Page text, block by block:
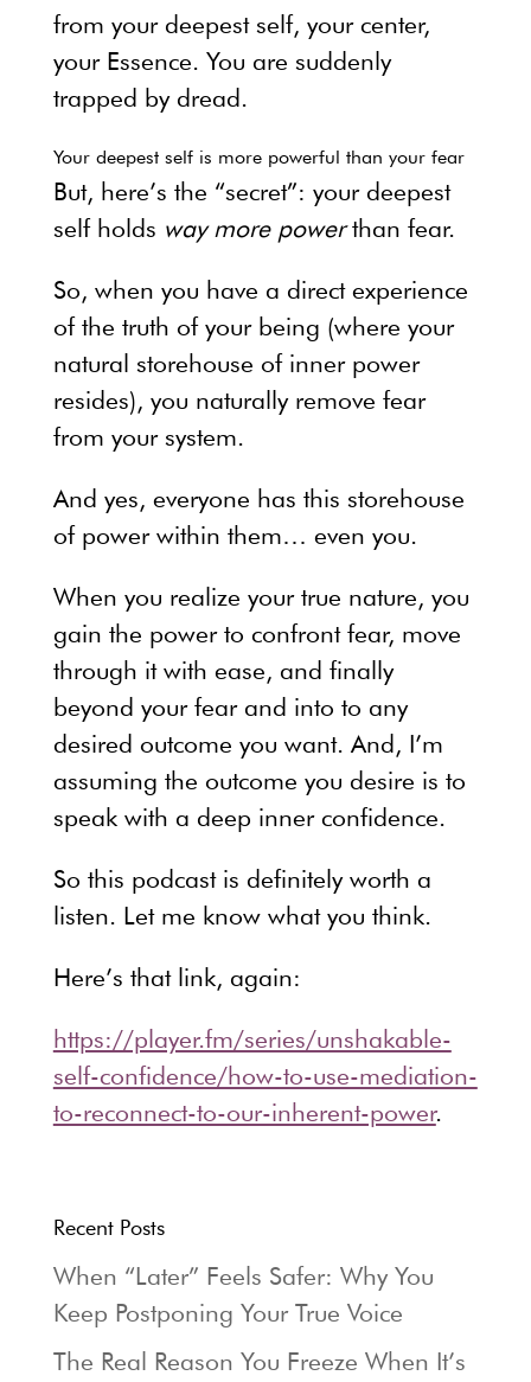
from your deepest self, your center,
your Essence. You are suddenly
trapped by dread.
Your deepest self is more powerful than your fear
But, here’s the “secret”: your deepest
self holds way more powerthan fear.
So, when you have a direct experience
of the truth of your being (where your
natural storehouse of inner power
resides), you naturally remove fear
from your system.
And yes, everyone has this storehouse
of power within them… even you.
When you realize your true nature, you
gain the power to confront fear, move
through it with ease, and finally
beyond your fear and into to any
desired outcome you want. And, I’m
assuming the outcome you desire is to
speak with a deep inner confidence.
So this podcast is definitely worth a
listen. Let me know what you think.
Here’s that link, again:
https://player.fm/series/unshakable-
self-confidence/how-to-use-mediation-
to-reconnect-to-our-inherent-power.
Recent Posts
When “Later” Feels Safer: Why You
Keep Postponing Your True Voice
The Real Reason You Freeze When It’s